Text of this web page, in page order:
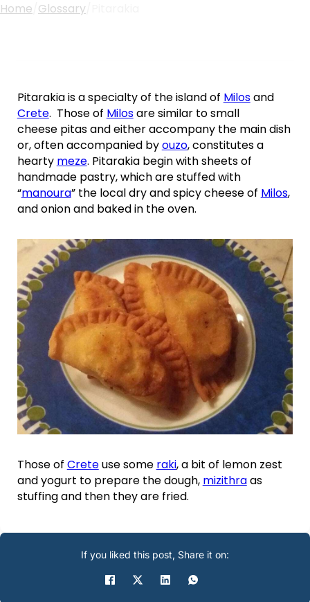
Home Glossary
Pitarakia is a specialty of the island of Milosand
Crete. Those of Milosare similar to small
cheese pitas and either accompany the main dish
or, often accompanied byouzo, constitutes a
hearty meze. Pitarakia begin with sheets of
handmade pastry, which are stuffed with
“manoura” the local dry and spicy cheese of Milos,
and onion and baked in the oven.
Those of Creteuse some raki, a bit of lemon zest
and yogurt to prepare the dough, mizithraas
stuffing and then they are fried.
If you liked this post, Share it on: